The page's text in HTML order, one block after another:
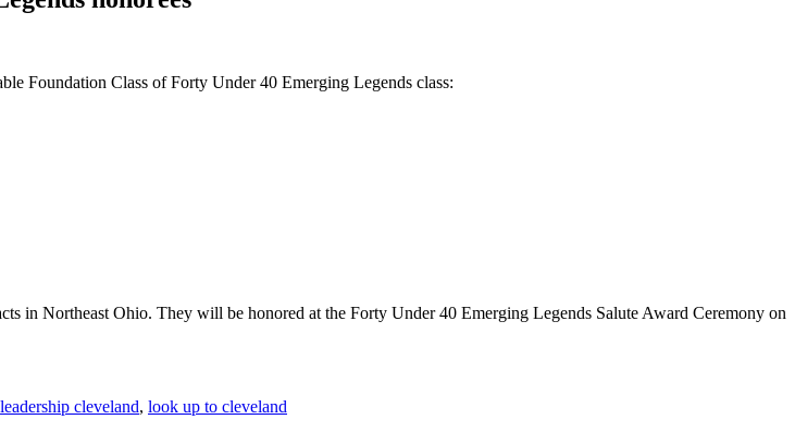
Foundation Class of Forty Under 40 Emerging Legends class:
in Northeast Ohio. They will be honored at the Forty Under 40 Emerging Legends Salute Award Ceremony on
leadership cleveland, look up to cleveland